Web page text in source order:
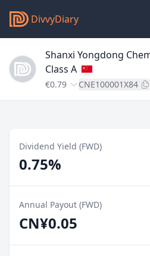
DivvyDiary
Shanxi Yongdong
Class A
€0.79 CNE100001X84
Dividend Yield (FWD)
0.75%
Annual Payout (FWD)
CN¥0.05